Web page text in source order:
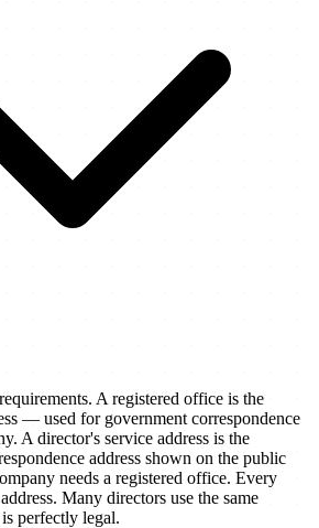
A registered office is the
— used for government correspondence
A director's service address is the
address shown on the public
needs a registered office. Every
Many directors use the same
perfectly legal.